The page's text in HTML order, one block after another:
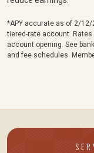
*APY accurate as of 2/12/
tiered-rate account.
account opening. See
and fee schedules.